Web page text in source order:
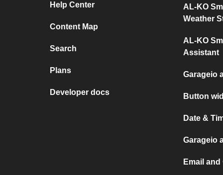
Help Center
Content Map
Search
Plans
Developer docs
AL-KO
Weather
AL-KO
Assistant
Garageio
Button
Date &
Garageio
Email